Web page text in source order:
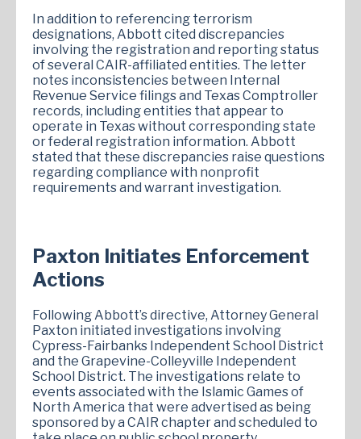
In addition to referencing terrorism
designations, Abbott cited discrepancies
involving the registration and reporting status
of several CAIR-affiliated entities. The letter
notes inconsistencies between Internal
Revenue Service filings and Texas Comptroller
records, including entities that appear to
operate in Texas without corresponding state
or federal registration information. Abbott
stated that these discrepancies raise questions
regarding compliance with nonprofit
requirements and warrant investigation.
Paxton Initiates Enforcement
Actions
Following Abbott’s directive, Attorney General
Paxton initiated investigations involving
Cypress-Fairbanks Independent School District
and the Grapevine-Colleyville Independent
School District. The investigations relate to
events associated with the Islamic Games of
North America that were advertised as being
sponsored by a CAIR chapter and scheduled to